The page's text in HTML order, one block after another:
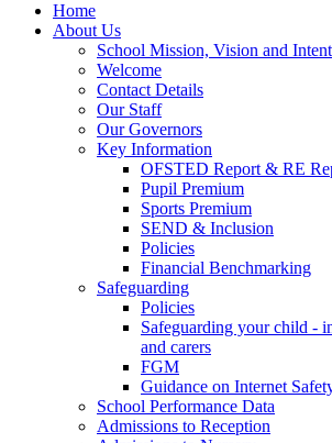
Home
About Us
School Mission, Vision and Intent
Welcome
Contact Details
Our Staff
Our Governors
Key Information
OFSTED Report & RE
Pupil Premium
Sports Premium
SEND & Inclusion
Policies
Financial Benchmarking
Safeguarding
Policies
Safeguarding your child -
and carers
FGM
Guidance on Internet
School Performance Data
Admissions to Reception